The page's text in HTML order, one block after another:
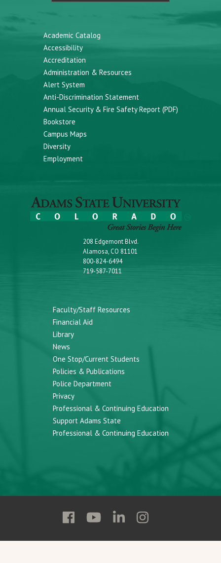
Academic Catalog
Accessibility
Accreditation
Administration & Resources
Alert System
Anti-Discrimination Statement
Annual Security & Fire Safety Report (PDF)
Bookstore
Campus Maps
Diversity
Employment
208 Edgemont Blvd.
Alamosa, CO 81101
800-824-6494
719-587-7011
Faculty/Staff Resources
Financial Aid
Library
News
One Stop/Current Students
Policies & Publications
Police Department
Privacy
Professional & Continuing Education
Support Adams State
Professional & Continuing Education
Follow
State
Follow
State
Follow
State
Follow
State